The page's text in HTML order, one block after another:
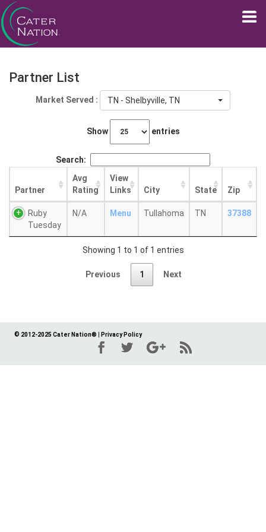
Partner List
Market Served : TN - Shelbyville, TN
Show entries
Search:
Partner
Avg
Rating
View
Links
City State Zip
Ruby
Tuesday
N/A Menu Tullahoma TN 37388
Showing 1 to 1 of 1 entries
Previous 1 Next
© 2012-2025 Cater Nation® Privacy Policy